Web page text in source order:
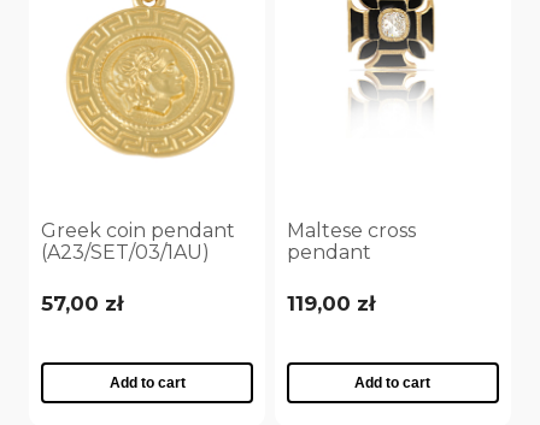
Greek coin pendant
(A23/SET/03/1AU)
57,00 zł
Add to cart
Maltese cross
pendant
119,00 zł
Add to cart